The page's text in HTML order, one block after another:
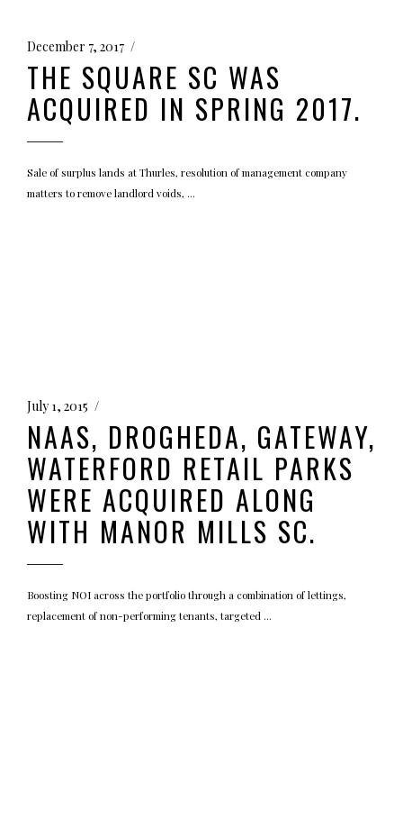
December 7, 2017
THE SQUARE SC WAS
ACQUIRED IN SPRING 2017.
Sale of surplus lands at Thurles, resolution of management company
matters to remove landlord voids,
July 1, 2015
NAAS, DROGHEDA, GATEWAY,
WATERFORD RETAIL PARKS
WERE ACQUIRED ALONG
WITH MANOR MILLS SC.
Boosting NOI across the portfolio through a combination of lettings,
replacement of non-performing tenants, targeted